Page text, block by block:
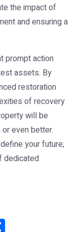
the impact of
and ensuring a
prompt action
assets. By
restoration
of recovery
will be
even better.
your future;
dedicated